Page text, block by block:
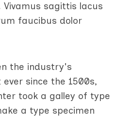
sagittis lacus
faucibus dolor
the industry's
since the 1500s,
took a galley of type
a type specimen